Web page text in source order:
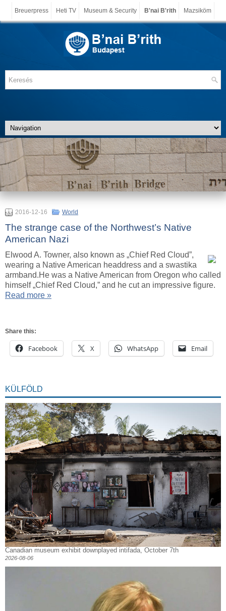
Breuerpress Heti TV Museum & Security B'nai B'rith Mazsiköm
2016-12-16 World
The strange case of the Northwest’s Native
American Nazi
Elwood A. Towner, also known as „Chief Red Cloud”,
wearing a Native American headdress and a swastika
armband.He was a Native American from Oregon who called
himself „Chief Red Cloud,” and he cut an impressive figure.
Read more »
Share this:
Facebook X WhatsApp Email
KÜLFÖLD
Canadian museum exhibit downplayed intifada, October 7th
2026-08-06